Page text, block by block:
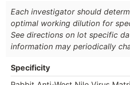
Each investigator should
optimal working dilution for
See directions on lot specific
information may periodically
Specificity